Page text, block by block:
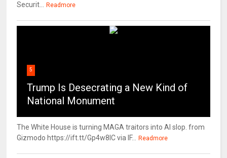
Securit... Readmore
5
Trump Is Desecrating a New Kind of
National Monument
The White House is turning MAGA traitors into AI slop. from
Gizmodo https://ift.tt/Gp4w8lC via IF...
Readmore